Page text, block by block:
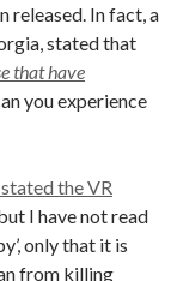
released. In fact, a
stated that
that have
you experience
the VR
I have not read
only that it is
from killing